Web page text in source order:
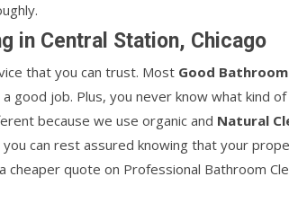
in Central Station, Chicago
that you can trust. Most Good
good job. Plus, you never know what kind of
because we use organic and Natural
can rest assured knowing that your
cheaper quote on Professional Bathroom